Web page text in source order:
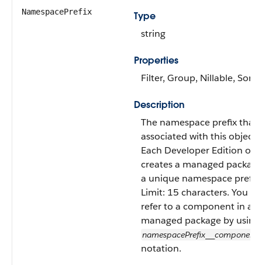
NamespacePrefix
Type
string
Properties
Filter, Group, Nillable, Sort
Description
The namespace prefix that
associated with this object.
Each Developer Edition
creates a managed
a unique namespace prefix.
Limit: 15 characters. You
refer to a component in a
managed package by
namespacePrefix
notation.